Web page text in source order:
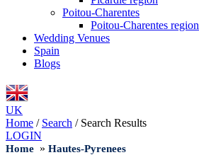
Poitou-Charentes
Poitou-Charentes region
Wedding Venues
Spain
Blogs
UK
Home / Search / Search Results
LOGIN
Home » Hautes-Pyrenees